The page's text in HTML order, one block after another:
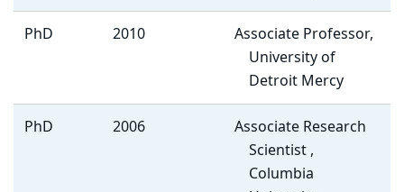
PhD 2010
Associate Professor,
University of
Detroit Mercy
PhD 2006
Associate Research
Scientist ,
Columbia